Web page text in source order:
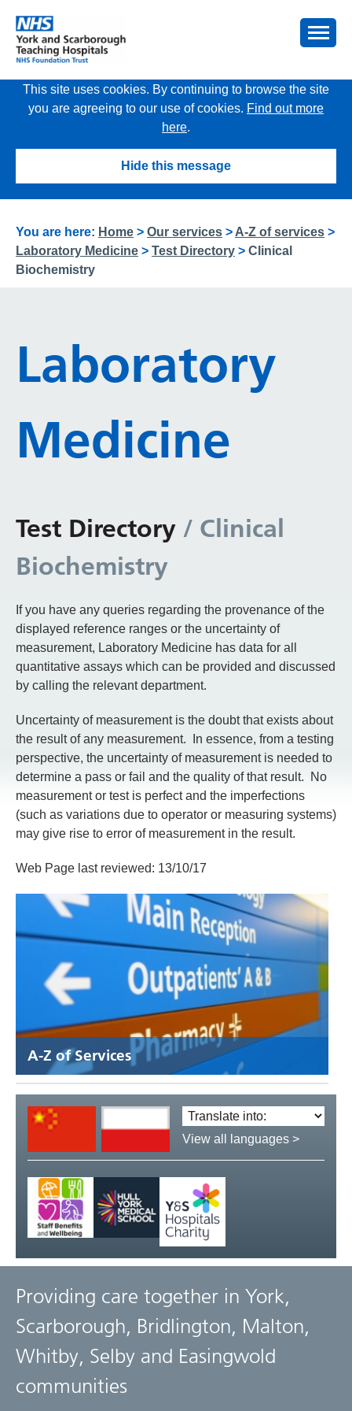
This site uses cookies. By continuing to browse the site
you are agreeing to our use of cookies. Find out more
here.
Hide this message
You are here: Home > Our services > A-Z of services >
Laboratory Medicine > Test Directory > Clinical
Biochemistry
Laboratory
Medicine
Test Directory / Clinical
Biochemistry
If you have any queries regarding the provenance of the
displayed reference ranges or the uncertainty of
measurement, Laboratory Medicine has data for all
quantitative assays which can be provided and discussed
by calling the relevant department.
Uncertainty of measurement is the doubt that exists about
the result of any measurement. In essence, from a testing
perspective, the uncertainty of measurement is needed to
determine a pass or fail and the quality of that result. No
measurement or test is perfect and the imperfections
(such as variations due to operator or measuring systems)
may give rise to error of measurement in the result.
Web Page last reviewed: 13/10/17
A-Z of Services
Translate
language:
View all languages >
Providing care together in York,
Scarborough, Bridlington, Malton,
Whitby, Selby and Easingwold
communities